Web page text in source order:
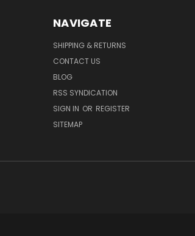
NAVIGATE
SHIPPING & RETURNS
CONTACT US
BLOG
RSS SYNDICATION
SIGN IN OR REGISTER
SITEMAP